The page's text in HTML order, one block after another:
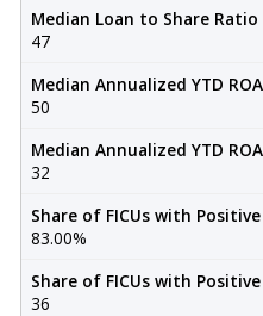
Median Loan to Share Ratio
47
Median Annualized YTD
50
Median Annualized YTD
32
Share of FICUs with
83.00%
Share of FICUs with
36